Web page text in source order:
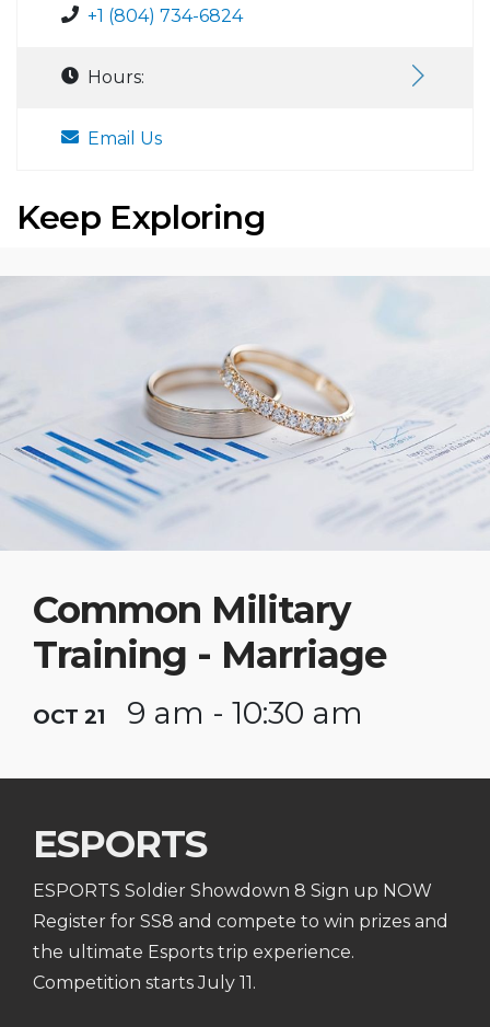
+1 (804) 734-6824
Hours:
Email Us
Keep Exploring
Common Military
Training - Marriage
OCT 21 9 am - 10:30 am
ESPORTS
ESPORTS Soldier Showdown 8 Sign up NOW
Register for SS8 and compete to win prizes and
the ultimate Esports trip experience.
Competition starts July 11.